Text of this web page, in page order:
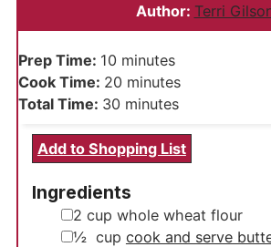
Author: Terri
Prep Time: 10minutes
minutes
Cook Time: 20minutes
minutes
Total Time: 30minutes
minutes
Add to Shopping List
Ingredients
▢
2 cup whole wheat flour
▢
½ cup cook and serve